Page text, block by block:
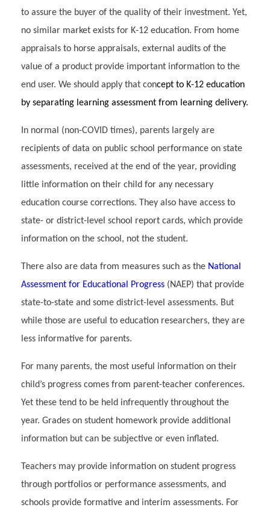
to assure the buyer of the quality of their investment. Yet,
no similar market exists for K-12 education. From home
appraisals to horse appraisals, external audits of the
value of a product provide important information to the
end user. We should apply that concept to K-12 education
by separating learning assessment from learning delivery.
In normal (non-COVID times), parents largely are
recipients of data on public school performance on state
assessments, received at the end of the year, providing
little information on their child for any necessary
education course corrections. They also have access to
state- or district-level school report cards, which provide
information on the school, not the student.
There also are data from measures such as the National
Assessment for Educational Progress (NAEP) that provide
state-to-state and some district-level assessments. But
while those are useful to education researchers, they are
less informative for parents.
For many parents, the most useful information on their
child’s progress comes from parent-teacher conferences.
Yet these tend to be held infrequently throughout the
year. Grades on student homework provide additional
information but can be subjective or even inflated.
Teachers may provide information on student progress
through portfolios or performance assessments, and
schools provide formative and interim assessments. For